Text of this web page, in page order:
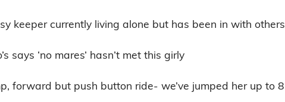
keeper currently living alone but has been in with
says ‘no mares’ hasn’t met this girly
forward but push button ride- we’ve jumped her up to